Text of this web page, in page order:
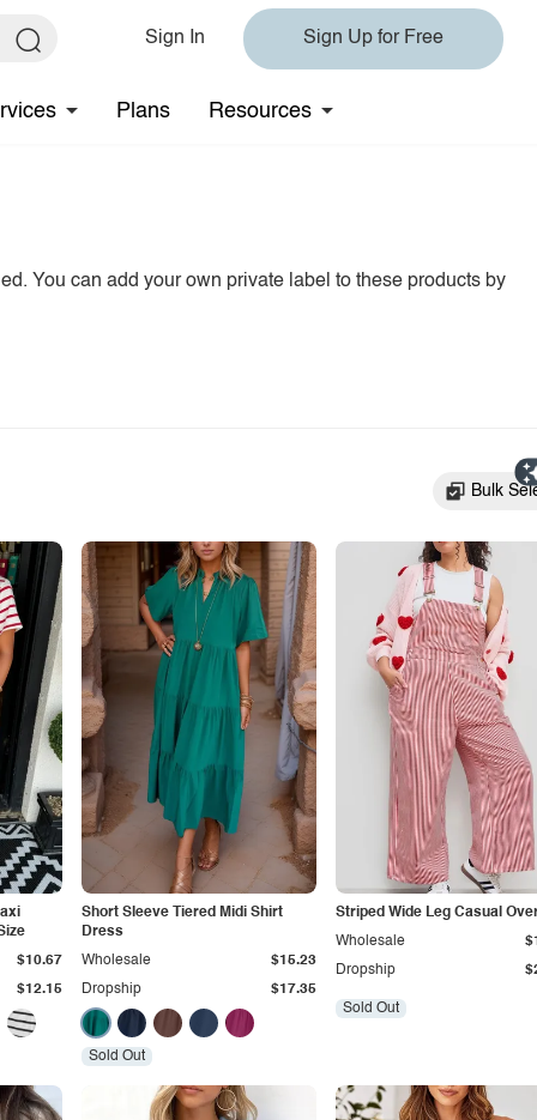
Sign In Sign Up for Free
Plans Resources
You can add your own private label to these products by
Bulk
$12.15
$10.67
Short Sleeve Tiered Midi Shirt
Dress
Dropship $17.35
Wholesale $15.23
Sold Out
Striped Wide Leg Casual
Dropship
Wholesale
Sold Out